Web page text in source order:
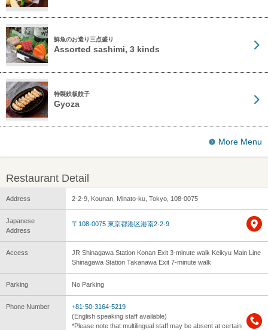
鮮魚のお造り三点盛り
Assorted sashimi, 3 kinds
特製鉄板餃子
Gyoza
More Menu
Restaurant Detail
Address 2-2-9, Kounan, Minato-ku, Tokyo, 108-0075
Japanese
Address
〒108-0075 東京都港区港南2-2-9
Access
JR Shinagawa Station Konan Exit 3-minute walk Keikyu Main Line
Shinagawa Station Takanawa Exit 7-minute walk
Parking No Parking
Phone Number
+81-50-3164-5219
(English speaking staff available)
*Please note that multilingual staff may be absent at certain